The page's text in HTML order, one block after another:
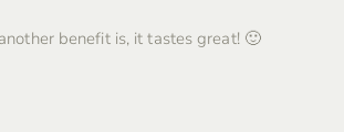
benefit is, it tastes great! 🙂